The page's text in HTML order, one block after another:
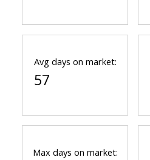
Avg days on market:
57
Max days on market: